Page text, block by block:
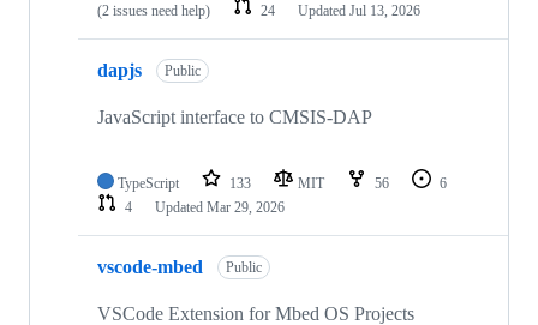
(2 issues need help)
24 Updated Jul 13, 2026
dapjs Public
JavaScript interface to CMSIS-DAP
TypeScript 133 MIT 56
6
4
Updated Mar 29, 2026
vscode-mbed Public
VSCode Extension for Mbed OS Projects